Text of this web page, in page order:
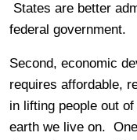
States are better
federal government.
Second, economic
requires affordable,
in lifting people out
earth we live on.